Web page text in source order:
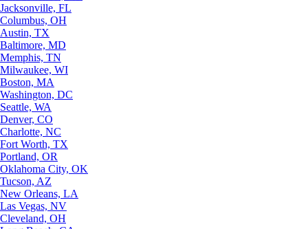
Jacksonville, FL
Columbus, OH
Austin, TX
Baltimore, MD
Memphis, TN
Milwaukee, WI
Boston, MA
Washington, DC
Seattle, WA
Denver, CO
Charlotte, NC
Fort Worth, TX
Portland, OR
Oklahoma City, OK
Tucson, AZ
New Orleans, LA
Las Vegas, NV
Cleveland, OH